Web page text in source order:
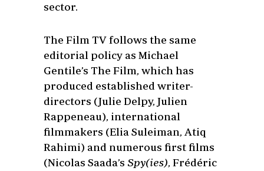
sector.
The Film TV follows the same
editorial policy as Michael
Gentile’s The Film, which has
produced established writer-
directors (Julie Delpy, Julien
Rappeneau), international
filmmakers (Elia Suleiman, Atiq
Rahimi) and numerous first films
(Nicolas Saada’s Spy(ies), Frédéric